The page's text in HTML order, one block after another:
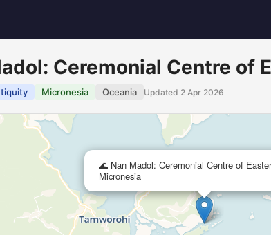
Ceremonial Centre of
Micronesia Oceania Updated 2 Apr 2026
🌊 Nan Madol: Ceremonial Centre of
Micronesia